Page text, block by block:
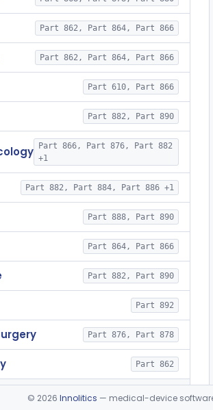
Part 862, Part 864, Part 866
Part 862, Part 864, Part 866
Part 610, Part 866
Part 882, Part 890
Part 866, Part 876, Part 882
+1
Part 882, Part 884, Part 886 +1
Part 888, Part 890
Part 864, Part 866
Part 882, Part 890
Part 892
Part 876, Part 878
Part 862
© 2026 Innolitics — medical-device